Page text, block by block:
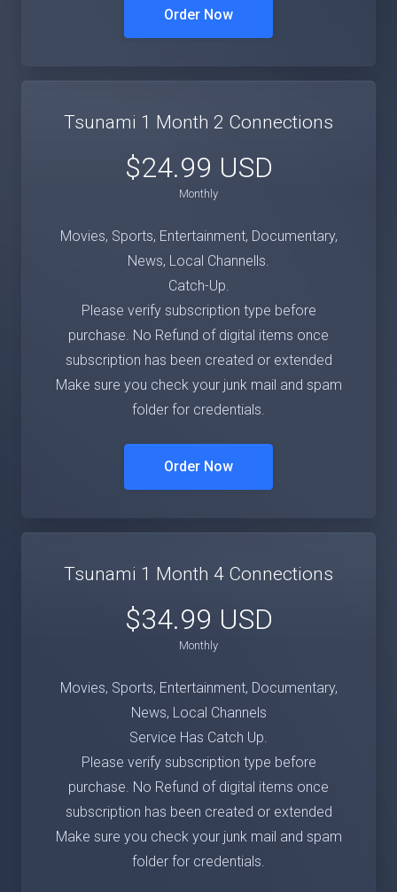
Order Now
Tsunami 1 Month 2 Connections
$24.99 USD
Monthly
Movies, Sports, Entertainment, Documentary,
News, Local Channells.
Catch-Up.
Please verify subscription type before
purchase. No Refund of digital items once
subscription has been created or extended
Make sure you check your junk mail and spam
folder for credentials.
Order Now
Tsunami 1 Month 4 Connections
$34.99 USD
Monthly
Movies, Sports, Entertainment, Documentary,
News, Local Channels
Service Has Catch Up.
Please verify subscription type before
purchase. No Refund of digital items once
subscription has been created or extended
Make sure you check your junk mail and spam
folder for credentials.